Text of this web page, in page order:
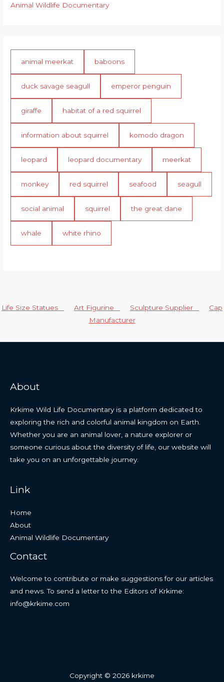
Animal Wildlife Documentary
animal meerkat baboons
duck savage seagull emperor penguin
giraffe habitat of a red squirrel
information about squirrel komodo dragon
leopard leopard documentary meerkat
monkey red squirrel seafood seagull
social animal squirrel the great dane
whale white rhino
Life Size Statues Art Figurine Sculpture Supplier
Cap
Manufacturer
About
Krkime Wild Life Documentary is a platform dedicated to
exploring the rich and colorful animal kingdom on Earth.
Whether you are an animal lover, a nature explorer or
someone curious about the diversity of life, our website will
take you on an unforgettable journey.
Link
Home
About
Animal Wildlife Documentary
Contact
Welcome to contribute or make suggestions for our articles
and news. To send a letter to the Editors of Krkime:
info@krkime.com
Copyright © 2026 krkime